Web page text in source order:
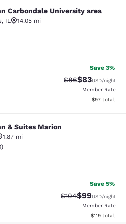
University
Carbondale University area
, IL
14.05 mi
Fair. 711 reviews
Save 3%
Strikethrough
$86Discounted
$83USD/night
Member Rate
View
$97 total
Marion
& Suites Marion
1.87 mi
Good. 2350 reviews
)
Save 5%
Strikethrough
$104Discounted
$99USD/night
Member Rate
View
$119 total